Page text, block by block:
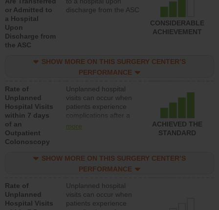
or Admitted to
a Hospital
Upon
Discharge from
the ASC
discharge from the ASC
CONSIDERABLE
ACHIEVEMENT
SHOW MORE ON THIS SURGERY CENTER’S
PERFORMANCE
Rate of
Unplanned
Hospital Visits
within 7 days
of an
Outpatient
Colonoscopy
Unplanned hospital
visits can occur when
patients experience
complications after a
colonoscopy procedure.
lower than most
hospitals and surgery
more
ACHIEVED THE
STANDARD
SHOW MORE ON THIS SURGERY CENTER’S
PERFORMANCE
Rate of
Unplanned
Hospital Visits
Unplanned hospital
visits can occur when
patients experience